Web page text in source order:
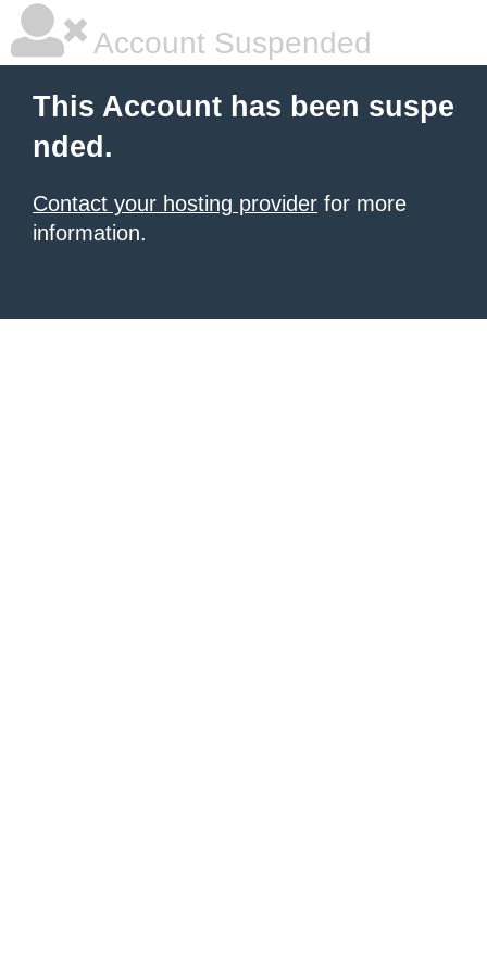
Account Suspended
This Account has been suspe
nded.
Contact your hosting provider for more
information.